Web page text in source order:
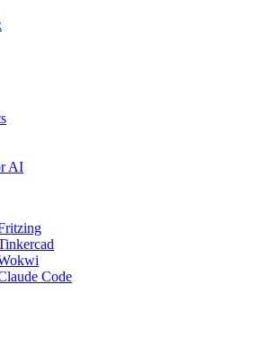
AI
Code